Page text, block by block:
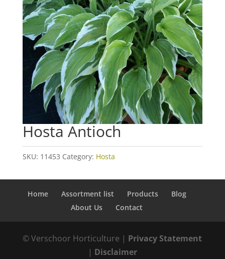
Hosta Antioch
SKU: 11453 Category: Hosta
Home Assortment list Products
Blog
About Us
Contact
© Verschoor Horticulture | Privacy Statement
| Disclaimer